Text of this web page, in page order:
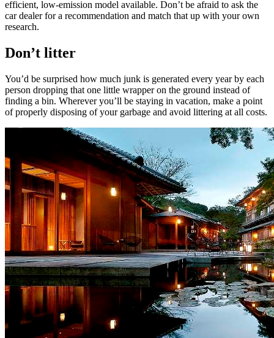
efficient, low-emission model available. Don’t be afraid to ask the
car dealer for a recommendation and match that up with your own
research.
Don’t litter
You’d be surprised how much junk is generated every year by each
person dropping that one little wrapper on the ground instead of
finding a bin. Wherever you’ll be staying in vacation, make a point
of properly disposing of your garbage and avoid littering at all costs.